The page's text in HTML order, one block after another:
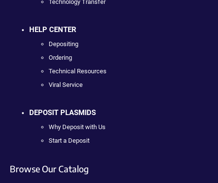
Technology Transfer
HELP CENTER
Depositing
Ordering
Technical Resources
Viral Service
DEPOSIT PLASMIDS
Why Deposit with Us
Start a Deposit
Browse Our Catalog